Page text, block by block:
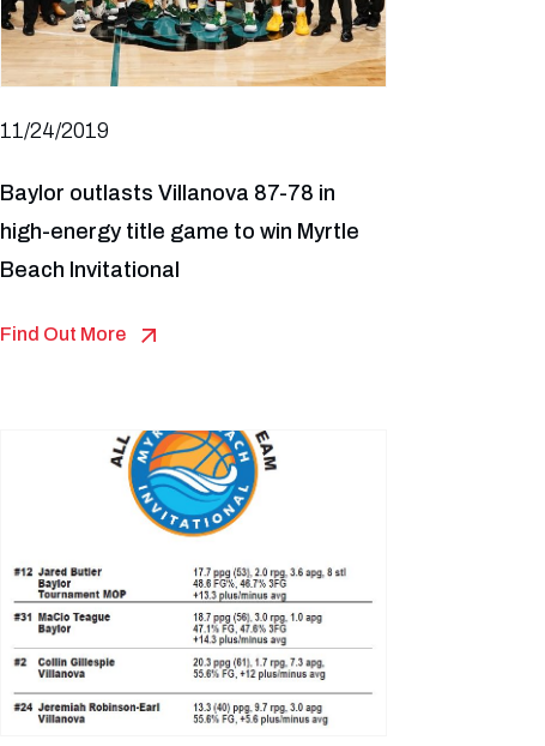
11/24/2019
Baylor outlasts Villanova 87-78 in
high-energy title game to win Myrtle
Beach Invitational
Find Out More